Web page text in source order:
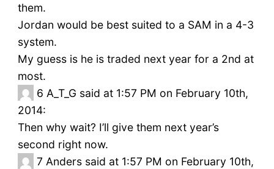
them.
Jordan would be best suited to a SAM in a 4-3
system.
My guess is he is traded next year for a 2nd at
most.
6 A_T_G said at 1:57 PM on February 10th,
2014:
Then why wait? I’ll give them next year’s
second right now.
7 Anders said at 1:57 PM on February 10th,